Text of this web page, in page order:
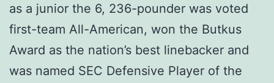
as a junior the 6, 236-pounder was voted
first-team All-American, won the Butkus
Award as the nation’s best linebacker and
was named SEC Defensive Player of the